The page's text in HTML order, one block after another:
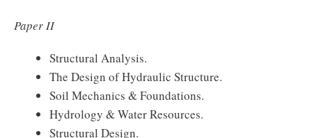
Paper II
Structural Analysis.
The Design of Hydraulic Structure.
Soil Mechanics & Foundations.
Hydrology & Water Resources.
Structural Design.